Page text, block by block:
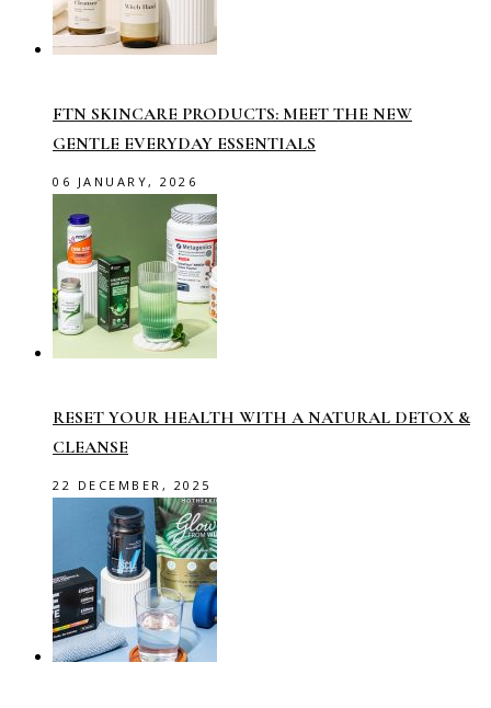
FTN SKINCARE PRODUCTS: MEET THE NEW
GENTLE EVERYDAY ESSENTIALS
06 JANUARY, 2026
RESET YOUR HEALTH WITH A NATURAL DETOX &
CLEANSE
22 DECEMBER, 2025